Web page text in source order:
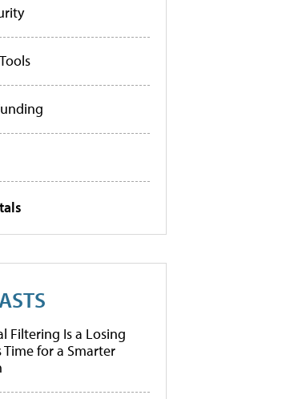
Filtering Is a Losing
Time for a Smarter